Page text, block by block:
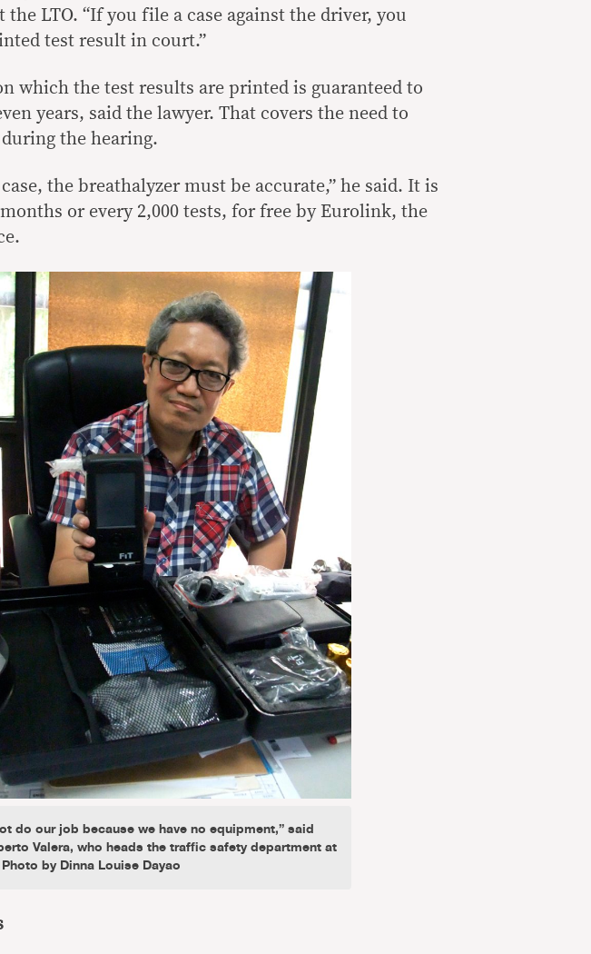
the LTO. “If you file a case against the driver, you
test result in court.”
which the test results are printed is guaranteed to
years, said the lawyer. That covers the need to
the hearing.
the breathalyzer must be accurate,” he said. It is
or every 2,000 tests, for free by Eurolink, the
do our job because we have no equipment,” said
Valera, who heads the traffic safety department at
by Dinna Louise Dayao